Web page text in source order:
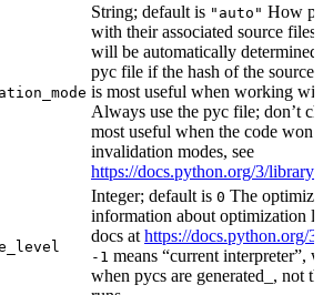
String; default is "auto" How
with their associated source
will be automatically
pyc file if the hash of the source
is most useful when working
Always use the pyc file; don’t
most useful when the code
invalidation modes, see
https://docs.python.org/3/
Integer; default is 0 The
information about optimization
docs at https://docs.python.org/
-1 means “current interpreter”,
when pycs are generated_, not